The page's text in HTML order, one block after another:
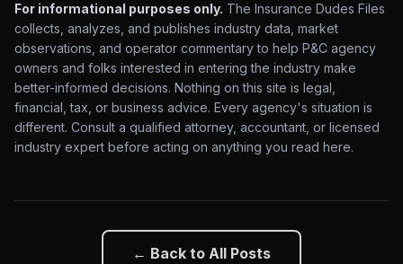
For informational purposes only. The Insurance Dudes Files
collects, analyzes, and publishes industry data, market
observations, and operator commentary to help P&C agency
owners and folks interested in entering the industry make
better-informed decisions. Nothing on this site is legal,
financial, tax, or business advice. Every agency's situation is
different. Consult a qualified attorney, accountant, or licensed
industry expert before acting on anything you read here.
← Back to All Posts